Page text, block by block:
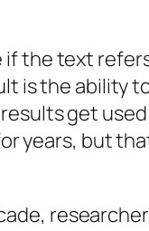
if the text
is the ability
get
years, but